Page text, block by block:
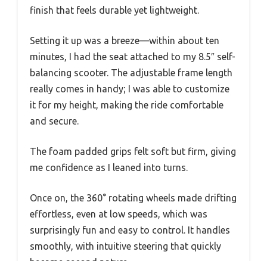
finish that feels durable yet lightweight.
Setting it up was a breeze—within about ten
minutes, I had the seat attached to my 8.5″ self-
balancing scooter. The adjustable frame length
really comes in handy; I was able to customize
it for my height, making the ride comfortable
and secure.
The foam padded grips felt soft but firm, giving
me confidence as I leaned into turns.
Once on, the 360° rotating wheels made drifting
effortless, even at low speeds, which was
surprisingly fun and easy to control. It handles
smoothly, with intuitive steering that quickly